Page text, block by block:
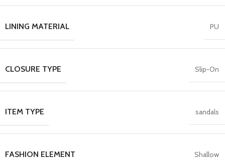
LINING MATERIAL PU
CLOSURE TYPE Slip-On
ITEM TYPE sandals
FASHION ELEMENT Shallow